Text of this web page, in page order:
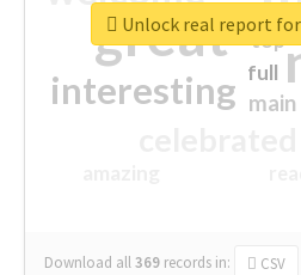
great
interesting main
top
full
Download all369 records in: CSV
Unlock real report